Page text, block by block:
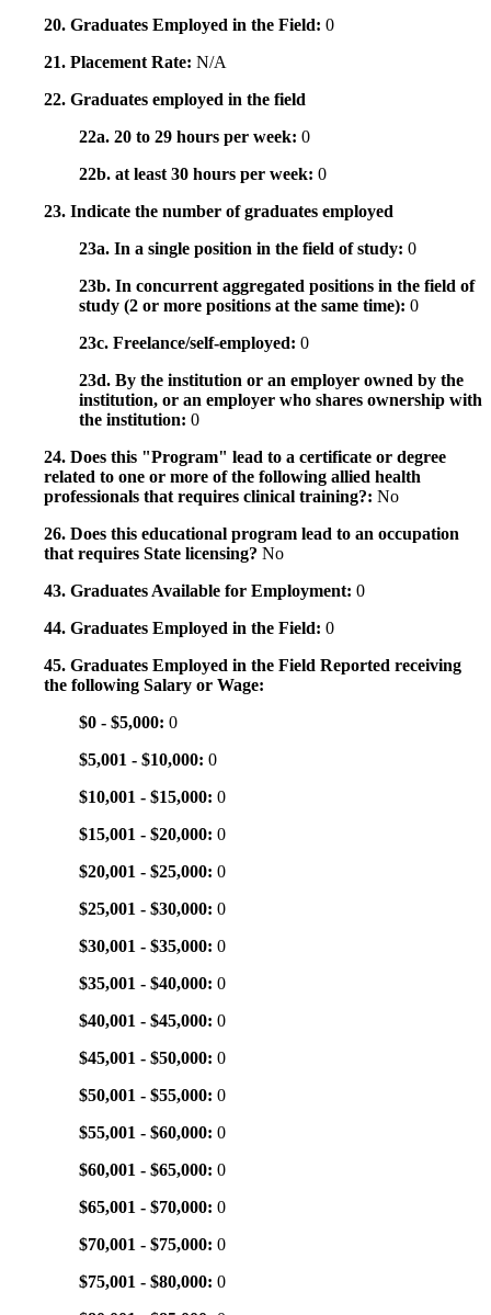
20. Graduates Employed in the Field: 0
21. Placement Rate: N/A
22. Graduates employed in the field
22a. 20 to 29 hours per week: 0
22b. at least 30 hours per week: 0
23. Indicate the number of graduates employed
23a. In a single position in the field of study: 0
23b. In concurrent aggregated positions in the field of
study (2 or more positions at the same time): 0
23c. Freelance/self-employed: 0
23d. By the institution or an employer owned by the
institution, or an employer who shares ownership with
the institution: 0
24. Does this "Program" lead to a certificate or degree
related to one or more of the following allied health
professionals that requires clinical training?: No
26. Does this educational program lead to an occupation
that requires State licensing? No
43. Graduates Available for Employment: 0
44. Graduates Employed in the Field: 0
45. Graduates Employed in the Field Reported receiving
the following Salary or Wage:
$0 - $5,000: 0
$5,001 - $10,000: 0
$10,001 - $15,000: 0
$15,001 - $20,000: 0
$20,001 - $25,000: 0
$25,001 - $30,000: 0
$30,001 - $35,000: 0
$35,001 - $40,000: 0
$40,001 - $45,000: 0
$45,001 - $50,000: 0
$50,001 - $55,000: 0
$55,001 - $60,000: 0
$60,001 - $65,000: 0
$65,001 - $70,000: 0
$70,001 - $75,000: 0
$75,001 - $80,000: 0